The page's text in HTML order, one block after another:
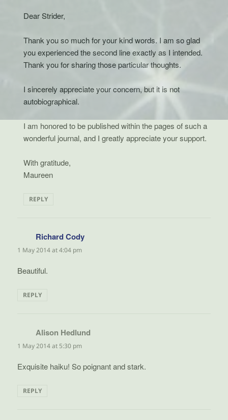
Dear Strider,
Thank you so much for your kind words. I am so glad
you experienced the second line exactly as I intended.
Thank you for sharing those particular thoughts.
I sincerely appreciate your concern, but it is not
autobiographical.
I am honored to be published within the pages of such a
wonderful journal, and I greatly appreciate your support.
With gratitude,
Maureen
REPLY
Richard Cody
1 May 2014 at 4:04 pm
Beautiful.
REPLY
Alison Hedlund
1 May 2014 at 5:30 pm
Exquisite haiku! So poignant and stark.
REPLY